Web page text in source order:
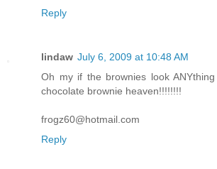
Reply
lindaw July 6, 2009 at 10:48 AM
Oh my if the brownies look
chocolate brownie heaven!!!!!!!!
frogz60@hotmail.com
Reply